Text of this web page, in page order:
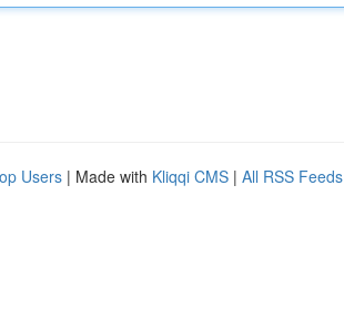
Users | Made with Kliqqi CMS | All RSS Feeds